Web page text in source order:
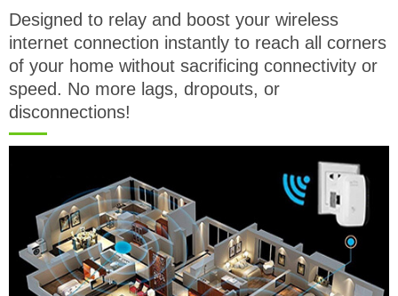
Designed to relay and boost your wireless
internet connection instantly to reach all corners
of your home without sacrificing connectivity or
speed. No more lags, dropouts, or
disconnections!